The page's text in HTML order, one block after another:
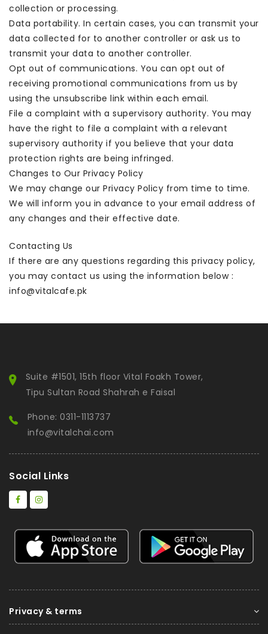
collection or processing.
Data portability. In certain cases, you can transmit your
data collected for to another controller or ask us to
transmit your data to another controller.
Opt out of communications. You can opt out of
receiving promotional communications from us by
using the unsubscribe link within each email.
File a complaint with a supervisory authority. You may
have the right to file a complaint with a relevant
supervisory authority if you believe that your data
protection rights are being infringed.
Changes to Our Privacy Policy
We may change our Privacy Policy from time to time.
We will inform you in advance to your email address of
any changes and their effective date.
Contacting Us
If there are any questions regarding this privacy policy,
you may contact us using the information below :
info@vitalcafe.pk
Suite #1501, 15th floor Vital Foakh Tower,
Tipu Sultan Road Shahrah e Faisal
Phone: 0311-1113737
info@vitalchai.com
Privacy & terms
Social Links